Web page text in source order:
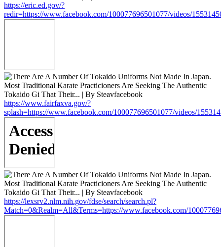
https://eric.ed.gov/?
redir=https://www.facebook.com/100077696501077/videos/
https://www.fairfaxva.gov/?
splash=https://www.facebook.com/100077696501077/videos/
https://lexsrv2.nlm.nih.gov/fdse/search/search.pl?
Match=0&Realm=All&Terms=https://www.facebook.com/